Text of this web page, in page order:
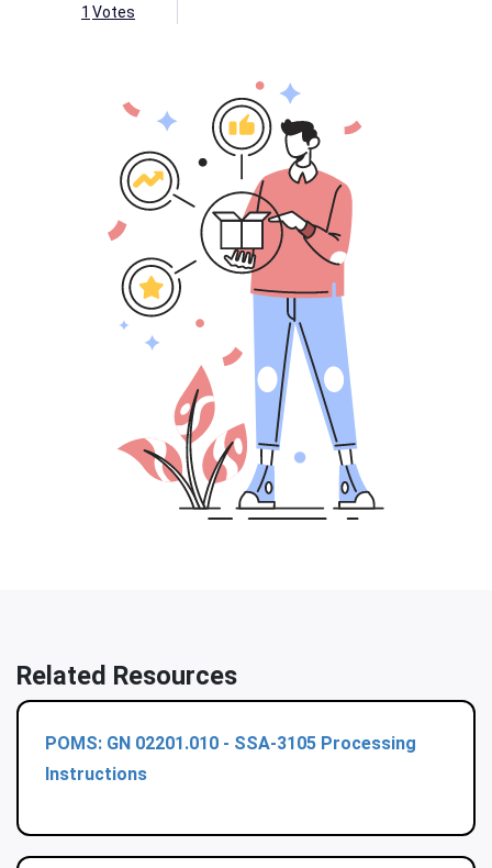
1 Votes
Related Resources
POMS: GN 02201.010 - SSA-3105 Processing
Instructions